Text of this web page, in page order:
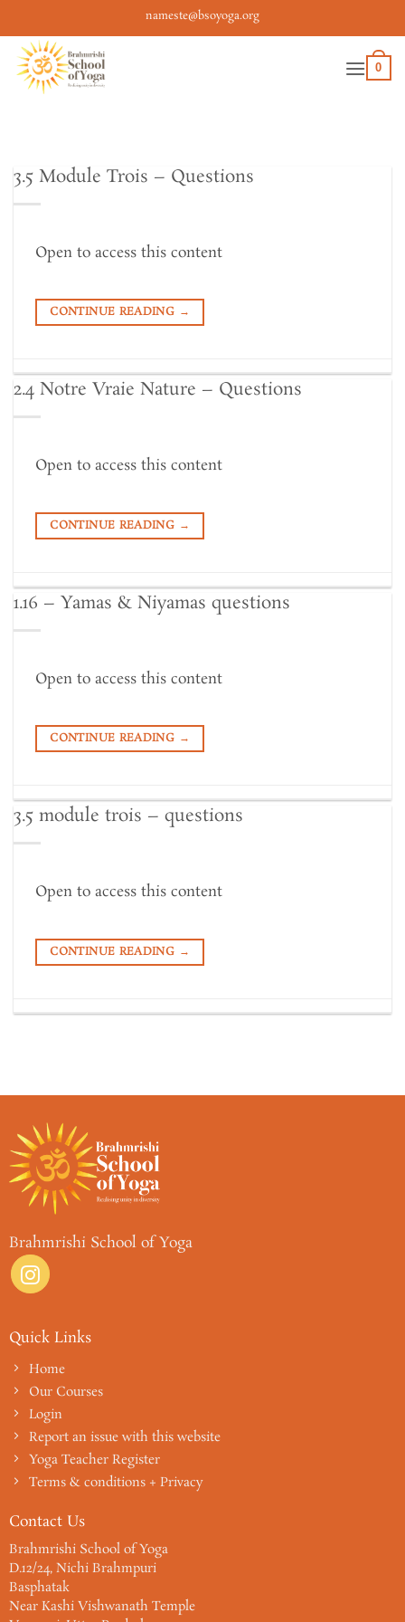
to
content
nameste@bsoyoga.org
0
3.5 Module Trois – Questions
Open to access this content
CONTINUE READING →
2.4 Notre Vraie Nature – Questions
Open to access this content
CONTINUE READING →
1.16 – Yamas & Niyamas questions
Open to access this content
CONTINUE READING →
3.5 module trois – questions
Open to access this content
CONTINUE READING →
Brahmrishi School of Yoga
Quick Links
Home
Our Courses
Login
Report an issue with this website
Yoga Teacher Register
Terms & conditions + Privacy
Contact Us
Brahmrishi School of Yoga
D.12/24, Nichi Brahmpuri
Basphatak
Near Kashi Vishwanath Temple